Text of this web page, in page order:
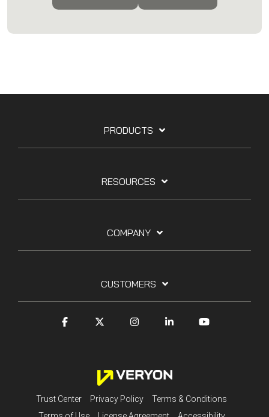
PRODUCTS
RESOURCES
COMPANY
CUSTOMERS
Trust Center Privacy Policy
Terms & Conditions